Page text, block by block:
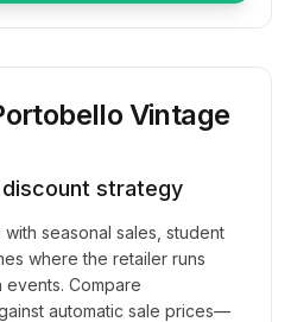
Vintage
discount strategy
seasonal sales, student
where the retailer runs
Compare
automatic sale prices—